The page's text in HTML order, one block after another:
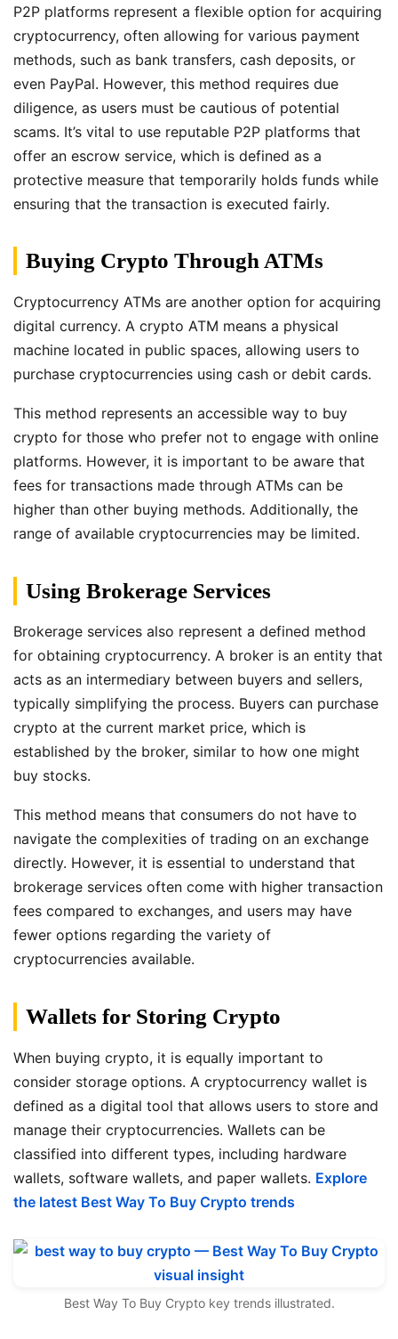
P2P platforms represent a flexible option for acquiring
cryptocurrency, often allowing for various payment
methods, such as bank transfers, cash deposits, or
even PayPal. However, this method requires due
diligence, as users must be cautious of potential
scams. It’s vital to use reputable P2P platforms that
offer an escrow service, which is defined as a
protective measure that temporarily holds funds while
ensuring that the transaction is executed fairly.
Buying Crypto Through ATMs
Cryptocurrency ATMs are another option for acquiring
digital currency. A crypto ATM means a physical
machine located in public spaces, allowing users to
purchase cryptocurrencies using cash or debit cards.
This method represents an accessible way to buy
crypto for those who prefer not to engage with online
platforms. However, it is important to be aware that
fees for transactions made through ATMs can be
higher than other buying methods. Additionally, the
range of available cryptocurrencies may be limited.
Using Brokerage Services
Brokerage services also represent a defined method
for obtaining cryptocurrency. A broker is an entity that
acts as an intermediary between buyers and sellers,
typically simplifying the process. Buyers can purchase
crypto at the current market price, which is
established by the broker, similar to how one might
buy stocks.
This method means that consumers do not have to
navigate the complexities of trading on an exchange
directly. However, it is essential to understand that
brokerage services often come with higher transaction
fees compared to exchanges, and users may have
fewer options regarding the variety of
cryptocurrencies available.
Wallets for Storing Crypto
When buying crypto, it is equally important to
consider storage options. A cryptocurrency wallet is
defined as a digital tool that allows users to store and
manage their cryptocurrencies. Wallets can be
classified into different types, including hardware
wallets, software wallets, and paper wallets. Explore
the latest Best Way To Buy Crypto trends
Best Way To Buy Crypto key trends illustrated.